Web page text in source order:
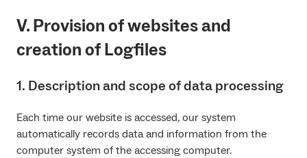
V. Provision of websites and
creation of Logfiles
1. Description and scope of data processing
Each time our website is accessed, our system
automatically records data and information from the
computer system of the accessing computer.